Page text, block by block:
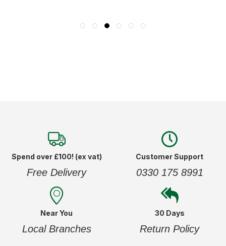
Spend over £100! (ex vat)
Free Delivery
Customer Support
0330 175 8991
Near You
Local Branches
30 Days
Return Policy